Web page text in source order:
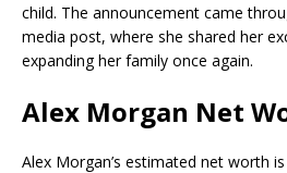
child. The announcement came
media post, where she shared her
expanding her family once again.
Alex Morgan Net
Alex Morgan’s estimated net worth